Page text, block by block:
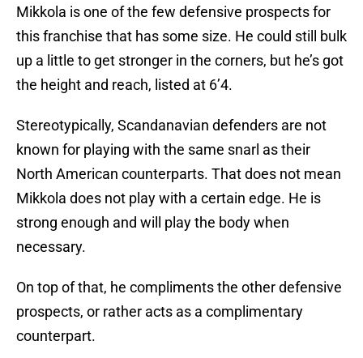
Mikkola is one of the few defensive prospects for
this franchise that has some size. He could still bulk
up a little to get stronger in the corners, but he’s got
the height and reach, listed at 6’4.
Stereotypically, Scandanavian defenders are not
known for playing with the same snarl as their
North American counterparts. That does not mean
Mikkola does not play with a certain edge. He is
strong enough and will play the body when
necessary.
On top of that, he compliments the other defensive
prospects, or rather acts as a complimentary
counterpart.